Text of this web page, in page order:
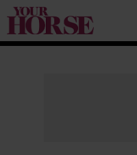
Your
Horse